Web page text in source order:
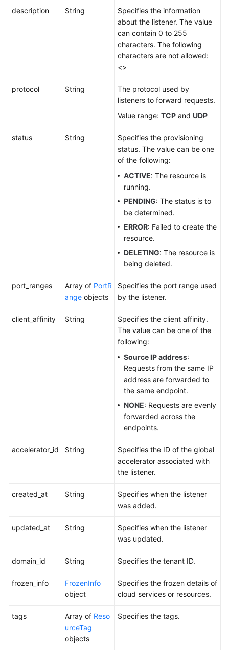
description String
Specifies the information
about the listener. The value
can contain 0 to 255
characters. The following
characters are not allowed:
<>
protocol String
The protocol used by
listeners to forward requests.
Value range: TCP and UDP
status String
Specifies the provisioning
status. The value can be one
of the following:
ACTIVE: The resource is
running.
PENDING: The status is to
be determined.
ERROR: Failed to create the
resource.
DELETING: The resource is
being deleted.
port_ranges Array of PortR
ange objects
Specifies the port range used
by the listener.
client_affinity String
Specifies the client affinity.
The value can be one of the
following:
Source IP address:
Requests from the same IP
address are forwarded to
the same endpoint.
NONE: Requests are evenly
forwarded across the
endpoints.
accelerator_id String
Specifies the ID of the global
accelerator associated with
the listener.
created_at String
Specifies when the listener
was added.
updated_at String
Specifies when the listener
was updated.
domain_id String Specifies the tenant ID.
frozen_info
FrozenInfo
object
Specifies the frozen details of
cloud services or resources.
tags Array of Reso
urceTag
objects
Specifies the tags.